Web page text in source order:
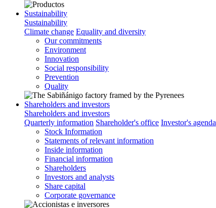
Sustainability
Sustainability
Climate change Equality and diversity
Our commitments
Environment
Innovation
Social responsibility
Prevention
Quality
Shareholders and investors
Shareholders and investors
Quarterly information Shareholder's office Investor's agenda
Stock Information
Statements of relevant information
Inside information
Financial information
Shareholders
Investors and analysts
Share capital
Corporate governance